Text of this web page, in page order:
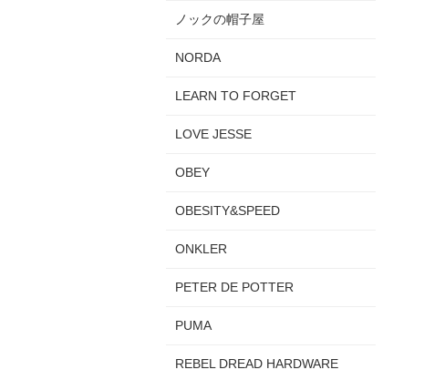
ノックの帽子屋
NORDA
LEARN TO FORGET
LOVE JESSE
OBEY
OBESITY&SPEED
ONKLER
PETER DE POTTER
PUMA
REBEL DREAD HARDWARE